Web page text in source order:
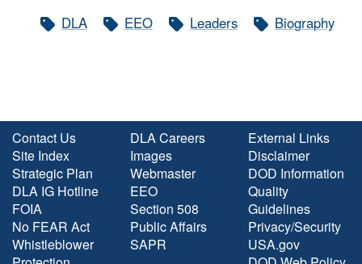
DLA EEO Leaders Biography
Contact Us
Site Index
Strategic Plan
DLA IG Hotline
FOIA
No FEAR Act
Whistleblower
DLA Careers
Images
Webmaster
EEO
Section 508
Public Affairs
SAPR
External Links
Disclaimer
DOD Information
Quality
Guidelines
Privacy/Security
USA.gov